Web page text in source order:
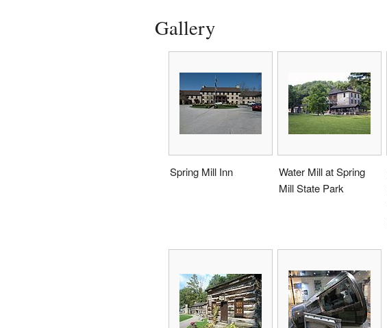
Gallery
Spring Mill Inn
Water Mill at Spring
Mill State Park